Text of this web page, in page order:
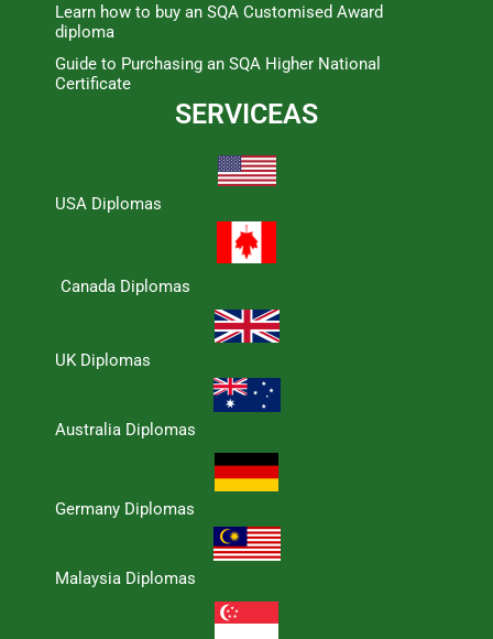
Learn how to buy an SQA Customised Award
diploma
Guide to Purchasing an SQA Higher National
Certificate
SERVICEAS
USA Diplomas
Canada Diplomas
UK Diplomas
Australia Diplomas
Germany Diplomas
Malaysia Diplomas